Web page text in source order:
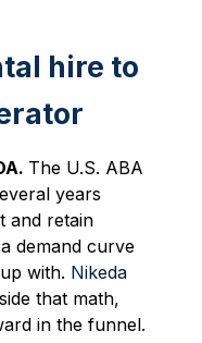
hire to
The U.S. ABA
years
and retain
demand curve
with. Nikeda
that math,
in the funnel.